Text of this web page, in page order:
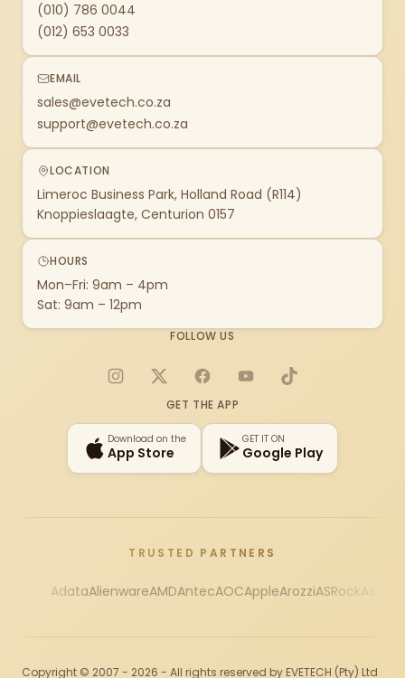
(010) 786 0044
(012) 653 0033
EMAIL
sales@evetech.co.za
support@evetech.co.za
LOCATION
Limeroc Business Park, Holland Road (R114)
Knoppieslaagte, Centurion 0157
HOURS
Mon–Fri: 9am – 4pm
Sat: 9am – 12pm
FOLLOW US
Instagram
X FacebookYouTubeTikTok
GET THE APP
Download on the
App Store
GET IT ON
Google Play
TRUSTED PARTNERS
AdataAlienwareAMDAntecAOCAppleArozziASRock
Copyright © 2007 - 2026 - All rights reserved by EVETECH (Pty) Ltd